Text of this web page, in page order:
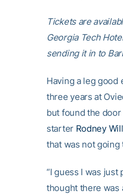
Tickets are
Georgia Tech
sending it in to
Having a leg
three years at
but found the
starter Rodney
that was not going
“I guess I was
thought there was